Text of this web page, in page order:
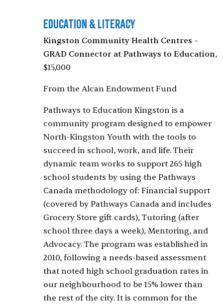
Education & Literacy
Kingston Community Health Centres –
GRAD Connector at Pathways to Education,
$15,000
From the Alcan Endowment Fund
Pathways to Education Kingston is a
community program designed to empower
North-Kingston Youth with the tools to
succeed in school, work, and life. Their
dynamic team works to support 265 high
school students by using the Pathways
Canada methodology of: Financial support
(covered by Pathways Canada and includes
Grocery Store gift cards), Tutoring (after
school three days a week), Mentoring, and
Advocacy. The program was established in
2010, following a needs-based assessment
that noted high school graduation rates in
our neighbourhood to be 15% lower than
the rest of the city. It is common for the